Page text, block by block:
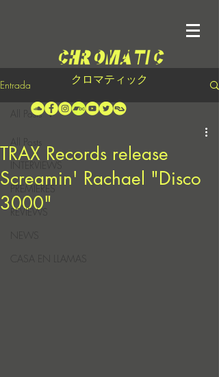
クロマティック
Entrada
INTERVIEWS
PREMIERES
REVIEWS
CASA EN LLAMAS
All Posts
TRAX Records release
Screamin' Rachael "Disco
3000"